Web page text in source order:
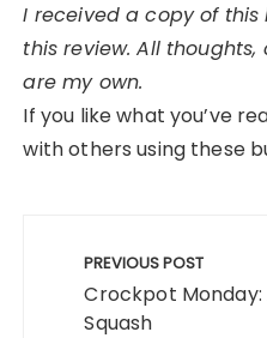
I received a copy of
this review. All
are my own.
If you like what you’ve
with others using these
navigation
PREVIOUS POST
Crockpot
Squash